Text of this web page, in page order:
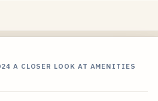
A CLOSER LOOK AT AMENITIES